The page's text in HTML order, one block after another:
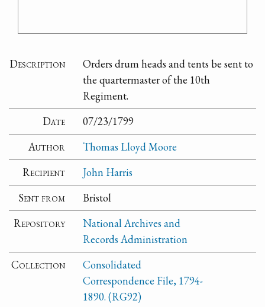
Description
Orders drum heads and tents be sent to
the quartermaster of the 10th
Regiment.
Date
07/23/1799
Author
Thomas Lloyd Moore
Recipient
John Harris
Sent from
Bristol
Repository
National Archives and
Records Administration
Collection
Consolidated
Correspondence File, 1794-
1890. (RG92)